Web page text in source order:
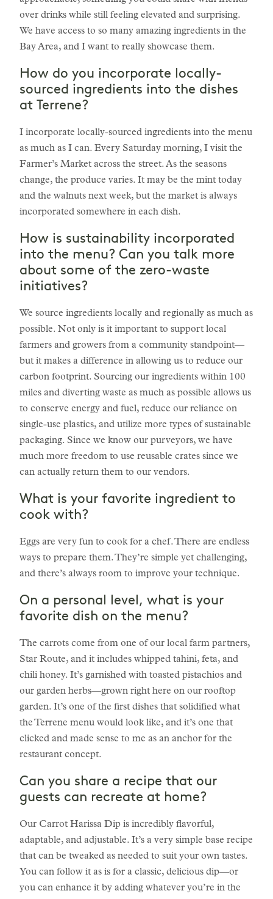
over drinks while still feeling elevated and surprising.
We have access to so many amazing ingredients in the
Bay Area, and I want to really showcase them.
How do you incorporate locally-
sourced ingredients into the dishes
at Terrene?
I incorporate locally-sourced ingredients into the menu
as much as I can. Every Saturday morning, I visit the
Farmer’s Market across the street. As the seasons
change, the produce varies. It may be the mint today
and the walnuts next week, but the market is always
incorporated somewhere in each dish.
How is sustainability incorporated
into the menu? Can you talk more
about some of the zero-waste
initiatives?
We source ingredients locally and regionally as much as
possible. Not only is it important to support local
farmers and growers from a community standpoint—
but it makes a difference in allowing us to reduce our
carbon footprint. Sourcing our ingredients within 100
miles and diverting waste as much as possible allows us
to conserve energy and fuel, reduce our reliance on
single-use plastics, and utilize more types of sustainable
packaging. Since we know our purveyors, we have
much more freedom to use reusable crates since we
can actually return them to our vendors.
What is your favorite ingredient to
cook with?
Eggs are very fun to cook for a chef. There are endless
ways to prepare them. They’re simple yet challenging,
and there’s always room to improve your technique.
On a personal level, what is your
favorite dish on the menu?
The carrots come from one of our local farm partners,
Star Route, and it includes whipped tahini, feta, and
chili honey. It’s garnished with toasted pistachios and
our garden herbs—grown right here on our rooftop
garden. It’s one of the first dishes that solidified what
the Terrene menu would look like, and it’s one that
clicked and made sense to me as an anchor for the
restaurant concept.
Can you share a recipe that our
guests can recreate at home?
Our Carrot Harissa Dip is incredibly flavorful,
adaptable, and adjustable. It’s a very simple base recipe
that can be tweaked as needed to suit your own tastes.
You can follow it as is for a classic, delicious dip—or
you can enhance it by adding whatever you’re in the